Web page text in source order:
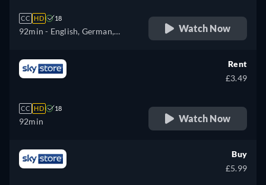
CC HD 18
92min - English, German,
Polish, Portuguese
Watch Now
CC HD 18
92min
Rent
£3.49
Watch Now
Buy
£5.99